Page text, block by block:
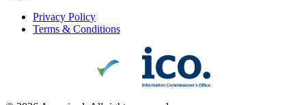
Privacy Policy
Terms & Conditions